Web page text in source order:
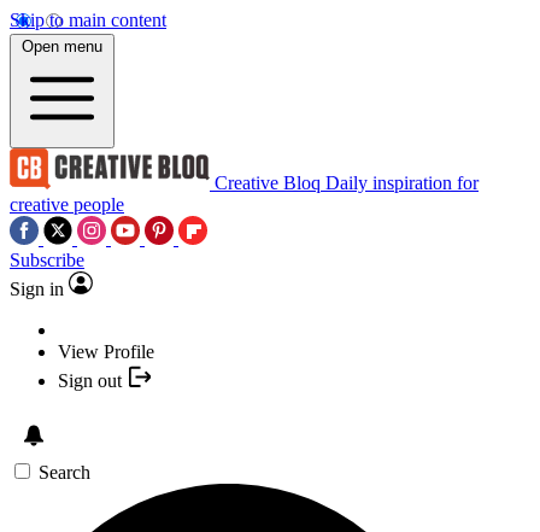
Skip to main content
Open menu
Creative Bloq Daily inspiration for
creative people
Subscribe
Sign in
View Profile
Sign out
Search